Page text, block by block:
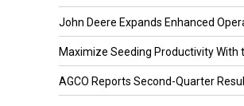
John Deere Expands Enhanced
Maximize Seeding Productivity With
AGCO Reports Second-Quarter